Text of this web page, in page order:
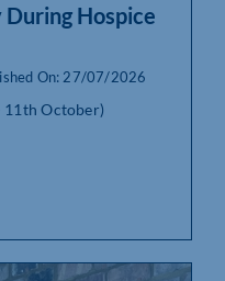
During Hospice
On: 27/07/2026
11th October)